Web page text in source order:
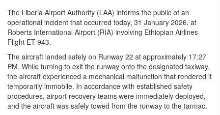
The Liberia Airport Authority (LAA) informs the public of an
operational incident that occurred today, 31 January 2026, at
Roberts International Airport (RIA) involving Ethiopian Airlines
Flight ET 943.
The aircraft landed safely on Runway 22 at approximately 17:27
PM. While turning to exit the runway onto the designated taxiway,
the aircraft experienced a mechanical malfunction that rendered it
temporarily immobile. In accordance with established safety
procedures, airport recovery teams were immediately deployed,
and the aircraft was safely towed from the runway to the tarmac.